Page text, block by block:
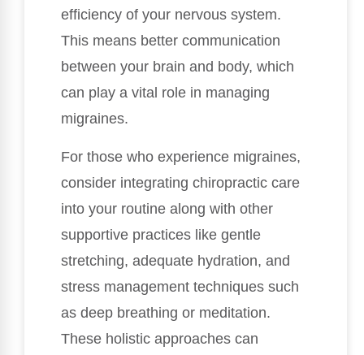
efficiency of your nervous system.
This means better communication
between your brain and body, which
can play a vital role in managing
migraines.
For those who experience migraines,
consider integrating chiropractic care
into your routine along with other
supportive practices like gentle
stretching, adequate hydration, and
stress management techniques such
as deep breathing or meditation.
These holistic approaches can